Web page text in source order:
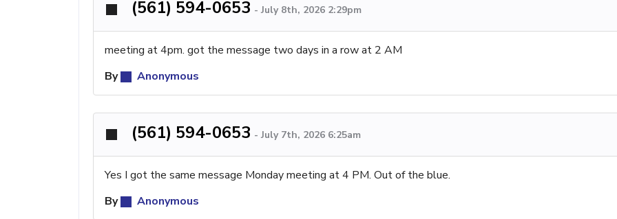
(561) 594-0653 - July 8th, 2026 2:29pm
meeting at 4pm. got the message two days in a row at 2 AM
By
Anonymous
(561) 594-0653 - July 7th, 2026 6:25am
Yes I got the same message Monday meeting at 4 PM. Out of the blue.
By
Anonymous